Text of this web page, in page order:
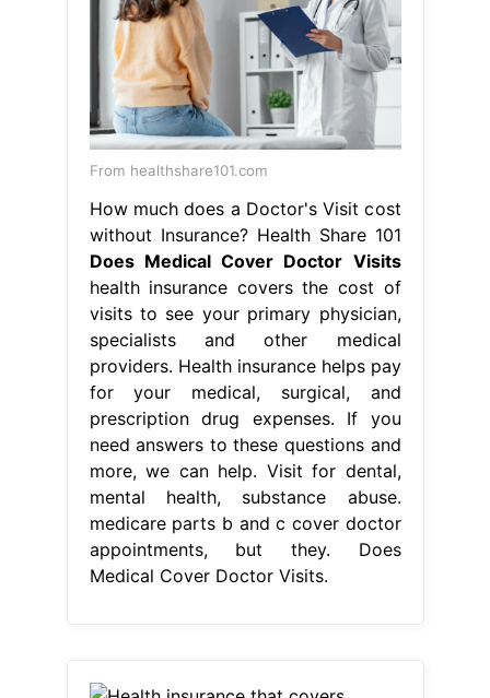
From healthshare101.com
How much does a Doctor's Visit cost
without Insurance? Health Share 101
Does Medical Cover Doctor Visits
health insurance covers the cost of
visits to see your primary physician,
specialists and other medical
providers. Health insurance helps pay
for your medical, surgical, and
prescription drug expenses. If you
need answers to these questions and
more, we can help. Visit for dental,
mental health, substance abuse.
medicare parts b and c cover doctor
appointments, but they. Does
Medical Cover Doctor Visits.